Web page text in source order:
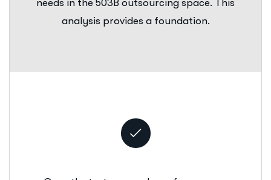
needs in the 503B outsourcing space. This
analysis provides a foundation.